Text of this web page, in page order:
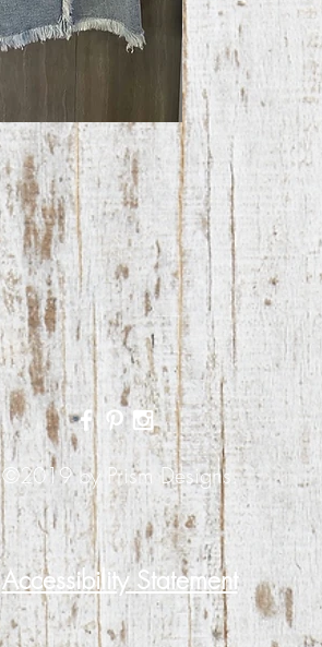
©2019 by Prism Designs.
Accessibility Statement